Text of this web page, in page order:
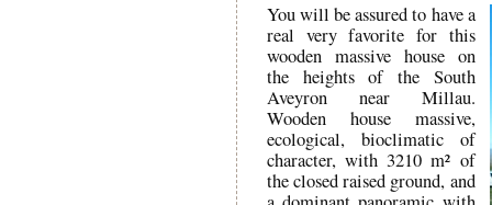
You will be assured to have a
real very favorite for this
wooden massive house on
the heights of the South
Aveyron near Millau.
Wooden house massive,
ecological, bioclimatic of
character, with 3210 m² of
the closed raised ground, and